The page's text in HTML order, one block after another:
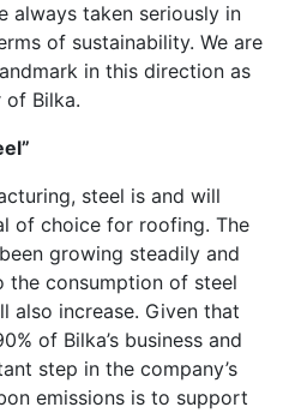
always taken seriously in
of sustainability. We are
in this direction as
of Bilka.
steel is and will
of choice for roofing. The
growing steadily and
the consumption of steel
also increase. Given that
of Bilka’s business and
step in the company’s
emissions is to support